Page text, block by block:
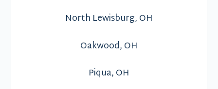
North Lewisburg, OH
Oakwood, OH
Piqua, OH